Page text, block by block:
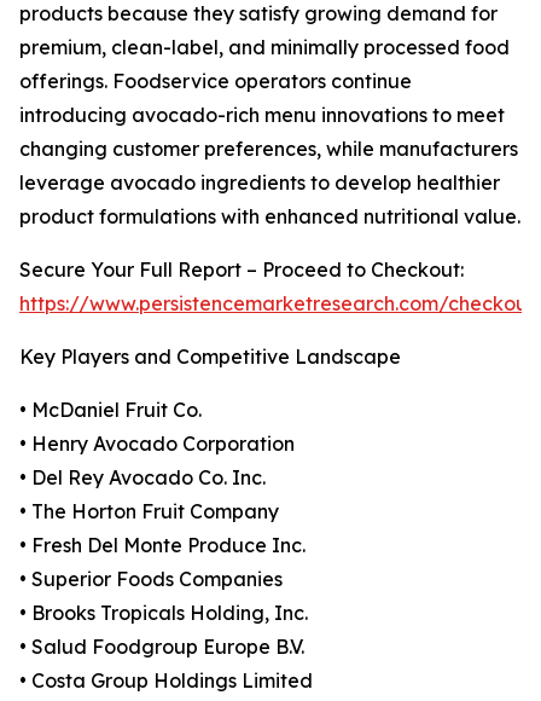
products because they satisfy growing demand for
premium, clean-label, and minimally processed food
offerings. Foodservice operators continue
introducing avocado-rich menu innovations to meet
changing customer preferences, while manufacturers
leverage avocado ingredients to develop healthier
product formulations with enhanced nutritional value.
Secure Your Full Report – Proceed to Checkout:
https://www.persistencemarketresearch.com/
Key Players and Competitive Landscape
• McDaniel Fruit Co.
• Henry Avocado Corporation
• Del Rey Avocado Co. Inc.
• The Horton Fruit Company
• Fresh Del Monte Produce Inc.
• Superior Foods Companies
• Brooks Tropicals Holding, Inc.
• Salud Foodgroup Europe B.V.
• Costa Group Holdings Limited